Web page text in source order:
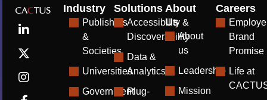
Industry
Publishers
&
Societies
Universities
Government
Solutions
Accessibility &
Discoverability
Data &
Analytics
Plug-
About
Us
About
us
Leadership
Mission
Careers
Brand
Promise
Life at